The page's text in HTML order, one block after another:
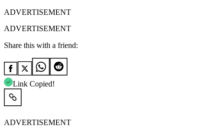
ADVERTISEMENT
ADVERTISEMENT
Share this with a friend:
Link Copied!
ADVERTISEMENT